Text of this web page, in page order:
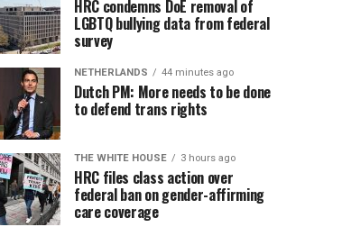
HRC condemns DoE removal of
LGBTQ bullying data from federal
survey
NETHERLANDS 44 minutes ago
Dutch PM: More needs to be done
to defend trans rights
THE WHITE HOUSE 3 hours ago
HRC files class action over
federal ban on gender-affirming
care coverage